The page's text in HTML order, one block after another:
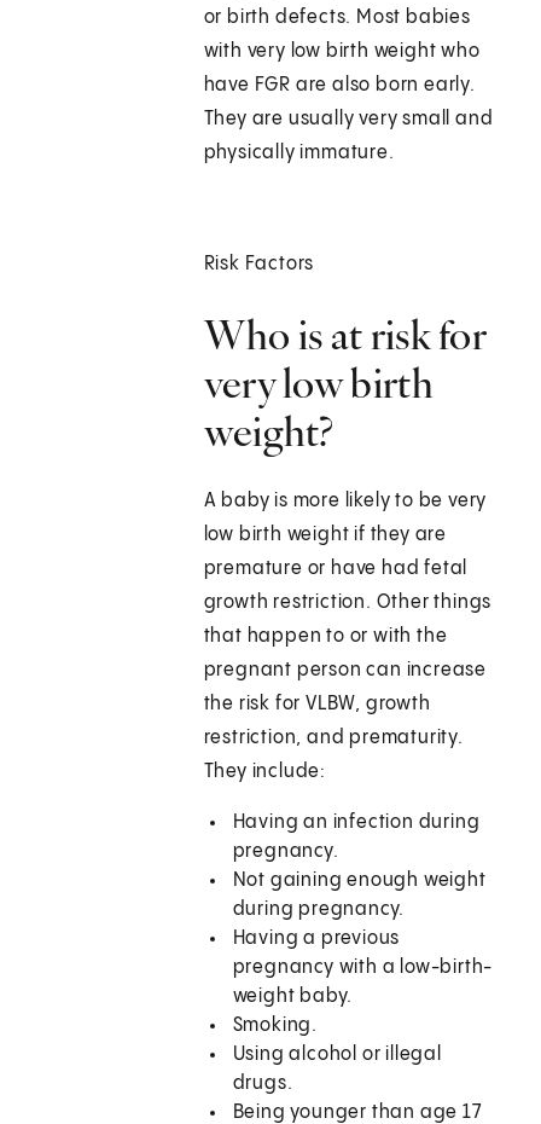
or birth defects. Most babies
with very low birth weight who
have FGR are also born early.
They are usually very small and
physically immature.
Risk Factors
Who is at risk for
very low birth
weight?
A baby is more likely to be very
low birth weight if they are
premature or have had fetal
growth restriction. Other things
that happen to or with the
pregnant person can increase
the risk for VLBW, growth
restriction, and prematurity.
They include:
Having an infection during
pregnancy.
Not gaining enough weight
during pregnancy.
Having a previous
pregnancy with a low-birth-
weight baby.
Smoking.
Using alcohol or illegal
drugs.
Being younger than age 17